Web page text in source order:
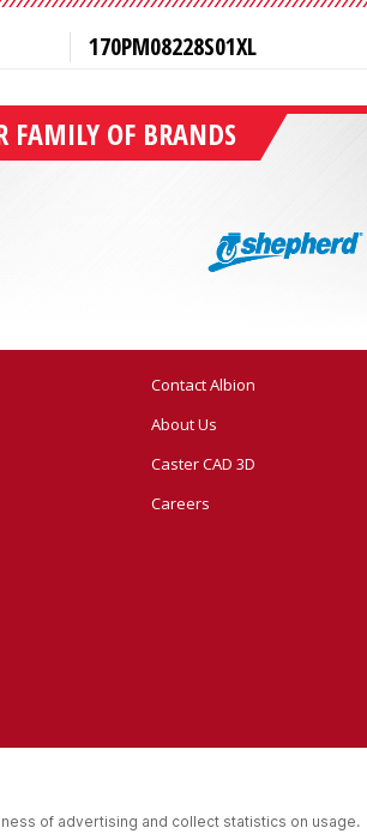
170PM08228S01XL
FAMILY OF BRANDS
Contact Albion
About Us
Caster CAD 3D
Careers